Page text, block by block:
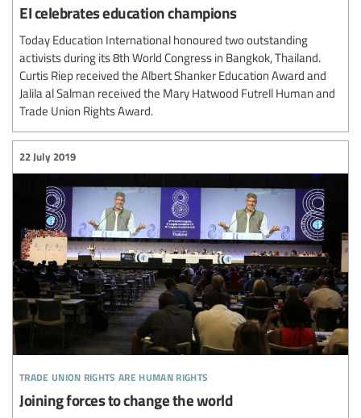
EI celebrates education champions
Today Education International honoured two outstanding
activists during its 8th World Congress in Bangkok, Thailand.
Curtis Riep received the Albert Shanker Education Award and
Jalila al Salman received the Mary Hatwood Futrell Human and
Trade Union Rights Award.
trade union rights are human rights
22 July 2019
Joining forces to change the world